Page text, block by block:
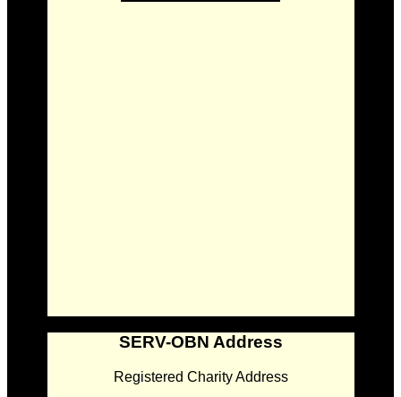
SERV-OBN Address
Registered Charity Address